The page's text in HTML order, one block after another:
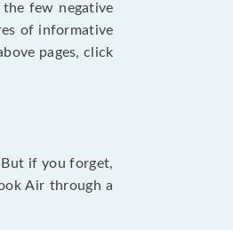
the few negative
of informative
pages, click
if you forget,
Air through a